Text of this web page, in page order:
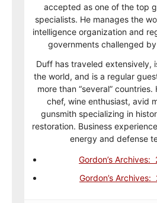
accepted as one of the top
specialists. He manages the
intelligence organization and
governments challenged
Duff has traveled extensively,
the world, and is a regular
more than “several” countries.
chef, wine enthusiast, avid
gunsmith specializing in
restoration. Business
energy and defense
Gordon’s
Gordon’s